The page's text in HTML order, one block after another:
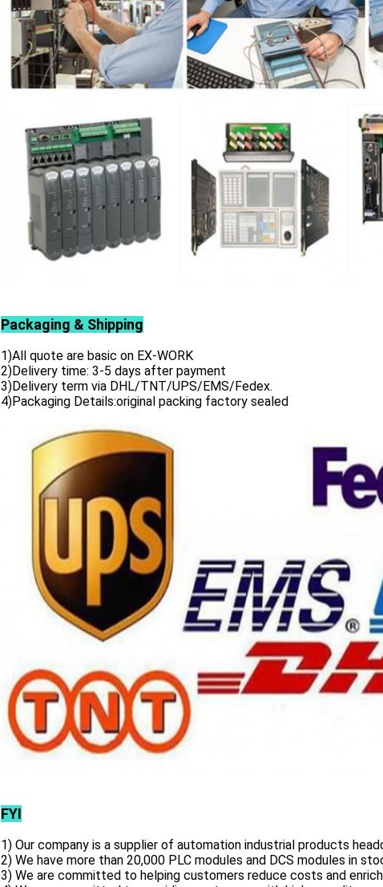
Packaging & Shipping
1)All quote are basic on EX-WORK
2)Delivery time: 3-5 days after payment
3)Delivery term via DHL/TNT/UPS/EMS/Fedex.
4)Packaging Details:original packing factory sealed
FYI
1) Our company is a supplier of automation industrial products
2) We have more than 20,000 PLC modules and DCS modules in
3) We are committed to helping customers reduce costs and